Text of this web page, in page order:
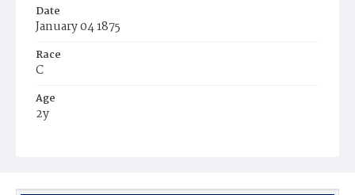
Date
January 04 1875
Race
C
Age
2y
Burial Place